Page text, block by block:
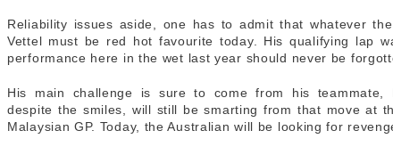
Reliability issues aside, one has to admit that whatever
Vettel must be red hot favourite today. His qualifying lap
performance here in the wet last year should never be
His main challenge is sure to come from his teammate,
despite the smiles, will still be smarting from that move at
Malaysian GP. Today, the Australian will be looking for